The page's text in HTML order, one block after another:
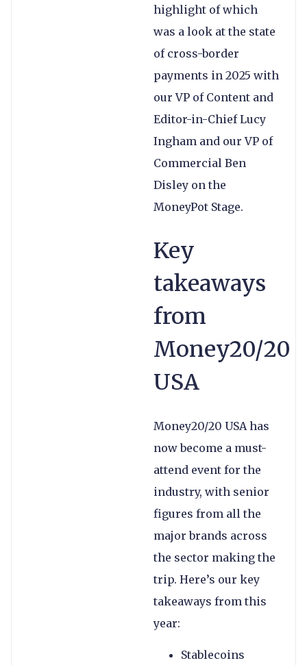
highlight of which
was a look at the state
of cross-border
payments in 2025 with
our VP of Content and
Editor-in-Chief Lucy
Ingham and our VP of
Commercial Ben
Disley on the
MoneyPot Stage.
Key
takeaways
from
Money20/20
USA
Money20/20 USA has
now become a must-
attend event for the
industry, with senior
figures from all the
major brands across
the sector making the
trip. Here’s our key
takeaways from this
year:
Stablecoins